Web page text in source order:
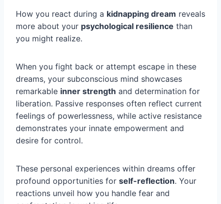
How you react during a kidnapping dream reveals
more about your psychological resilience than
you might realize.
When you fight back or attempt escape in these
dreams, your subconscious mind showcases
remarkable inner strength and determination for
liberation. Passive responses often reflect current
feelings of powerlessness, while active resistance
demonstrates your innate empowerment and
desire for control.
These personal experiences within dreams offer
profound opportunities for self-reflection. Your
reactions unveil how you handle fear and